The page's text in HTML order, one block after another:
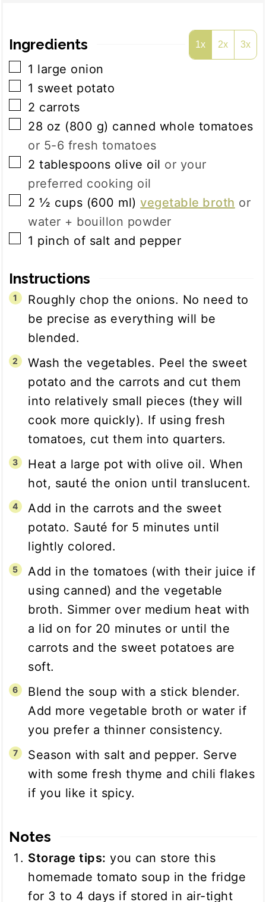
Ingredients 1x 2x 3x
▢
1 large onion
▢
1 sweet potato
▢
2 carrots
▢
28 oz (800 g) canned whole tomatoes
or 5-6 fresh tomatoes
▢
2 tablespoons olive oil or your
preferred cooking oil
▢
2 ½ cups (600 ml) vegetable broth or
water + bouillon powder
▢
1 pinch of salt and pepper
Instructions
Roughly chop the onions. No need to
be precise as everything will be
blended.
Wash the vegetables. Peel the sweet
potato and the carrots and cut them
into relatively small pieces (they will
cook more quickly). If using fresh
tomatoes, cut them into quarters.
Heat a large pot with olive oil. When
hot, sauté the onion until translucent.
Add in the carrots and the sweet
potato. Sauté for 5 minutes until
lightly colored.
Add in the tomatoes (with their juice if
using canned) and the vegetable
broth. Simmer over medium heat with
a lid on for 20 minutes or until the
carrots and the sweet potatoes are
soft.
Blend the soup with a stick blender.
Add more vegetable broth or water if
you prefer a thinner consistency.
Season with salt and pepper. Serve
with some fresh thyme and chili flakes
if you like it spicy.
Notes
Storage tips: you can store this
homemade tomato soup in the fridge
for 3 to 4 days if stored in air-tight